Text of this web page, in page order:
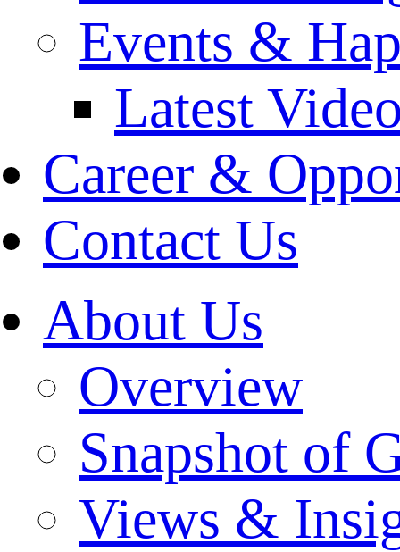
Events &
Latest
Career &
Contact Us
About Us
Overview
Snapshot of
Views &